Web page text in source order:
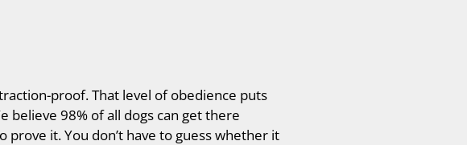
proof. That level of obedience puts
believe 98% of all dogs can get there
it. You don’t have to guess whether it